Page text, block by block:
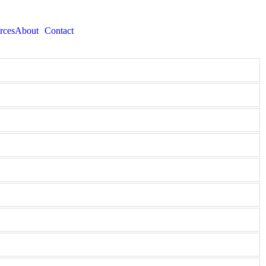
About Contact